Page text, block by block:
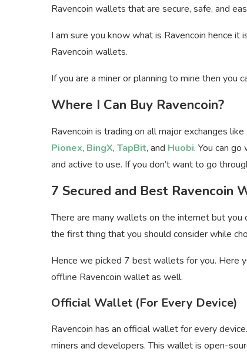
Ravencoin wallets that are secure, safe, and
I am sure you know what is Ravencoin hence
Ravencoin wallets.
If you are a miner or planning to mine then you
Where I Can Buy Ravencoin?
Ravencoin is trading on all major exchanges like
Pionex, BingX, TapBit, and Huobi. You can
and active to use. If you don’t want to go
7 Secured and Best Ravencoin
There are many wallets on the internet but you
the first thing that you should consider while
Hence we picked 7 best wallets for you. Here
offline Ravencoin wallet as well.
Official Wallet (For Every Device)
Ravencoin has an official wallet for every
miners and developers. This wallet is open-